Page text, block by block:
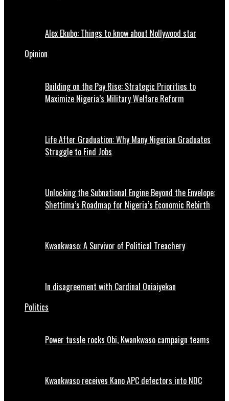
Alex Ekubo: Things to know about Nollywood star
Opinion
Building on the Pay Rise: Strategic Priorities to
Maximize Nigeria’s Military Welfare Reform
Life After Graduation: Why Many Nigerian Graduates
Struggle to Find Jobs
Unlocking the Subnational Engine Beyond the Envelope:
Shettima’s Roadmap for Nigeria’s Economic Rebirth
Kwankwaso: A Survivor of Political Treachery
In disagreement with Cardinal Oniaiyekan
Politics
Power tussle rocks Obi, Kwankwaso campaign teams
Kwankwaso receives Kano APC defectors into NDC